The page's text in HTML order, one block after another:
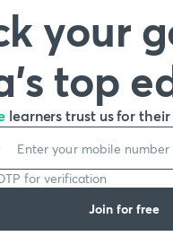
your
top
learners trust us for
for verification
Join for free